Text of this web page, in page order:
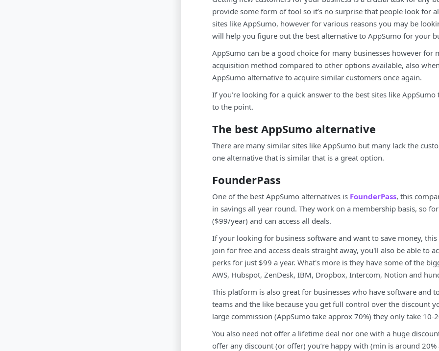
provide some form of tool so it’s no surprise that people look for
sites like AppSumo, however for various reasons you may be
will help you figure out the best alternative to AppSumo for your
AppSumo can be a good choice for many businesses however for
acquisition method compared to other options available, also
AppSumo alternative to acquire similar customers once again.
If you’re looking for a quick answer to the best sites like
to the point.
The best AppSumo alternative
There are many similar sites like AppSumo but many lack the
one alternative that is similar that is a great option.
FounderPass
One of the best AppSumo alternatives is FounderPass, this
in savings all year round. They work on a membership basis, so
($99/year) and can access all deals.
If your looking for business software and want to save money,
join for free and access deals straight away, you'll also be able to
perks for just $99 a year. What's more is they have some of the
AWS, Hubspot, ZenDesk, IBM, Dropbox, Intercom, Notion and
This platform is also great for businesses who have software and
teams and the like because you get full control over the discount
large commission (AppSumo take approx 70%) they only take 10-
You also need not offer a lifetime deal nor one with a huge
offer any discount (or offer) you’re happy with (min is around